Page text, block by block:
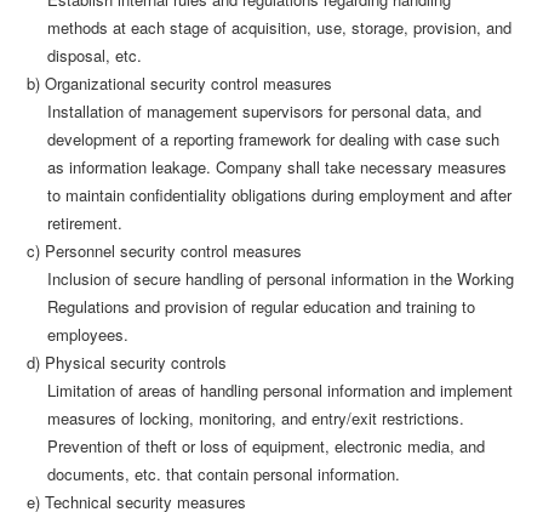
methods at each stage of acquisition, use, storage, provision, and
disposal, etc.
b) Organizational security control measures
Installation of management supervisors for personal data, and
development of a reporting framework for dealing with case such
as information leakage. Company shall take necessary measures
to maintain confidentiality obligations during employment and after
retirement.
c) Personnel security control measures
Inclusion of secure handling of personal information in the Working
Regulations and provision of regular education and training to
employees.
d) Physical security controls
Limitation of areas of handling personal information and implement
measures of locking, monitoring, and entry/exit restrictions.
Prevention of theft or loss of equipment, electronic media, and
documents, etc. that contain personal information.
e) Technical security measures